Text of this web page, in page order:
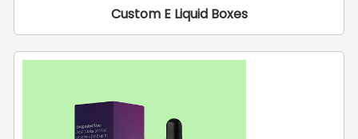
Custom E Liquid Boxes